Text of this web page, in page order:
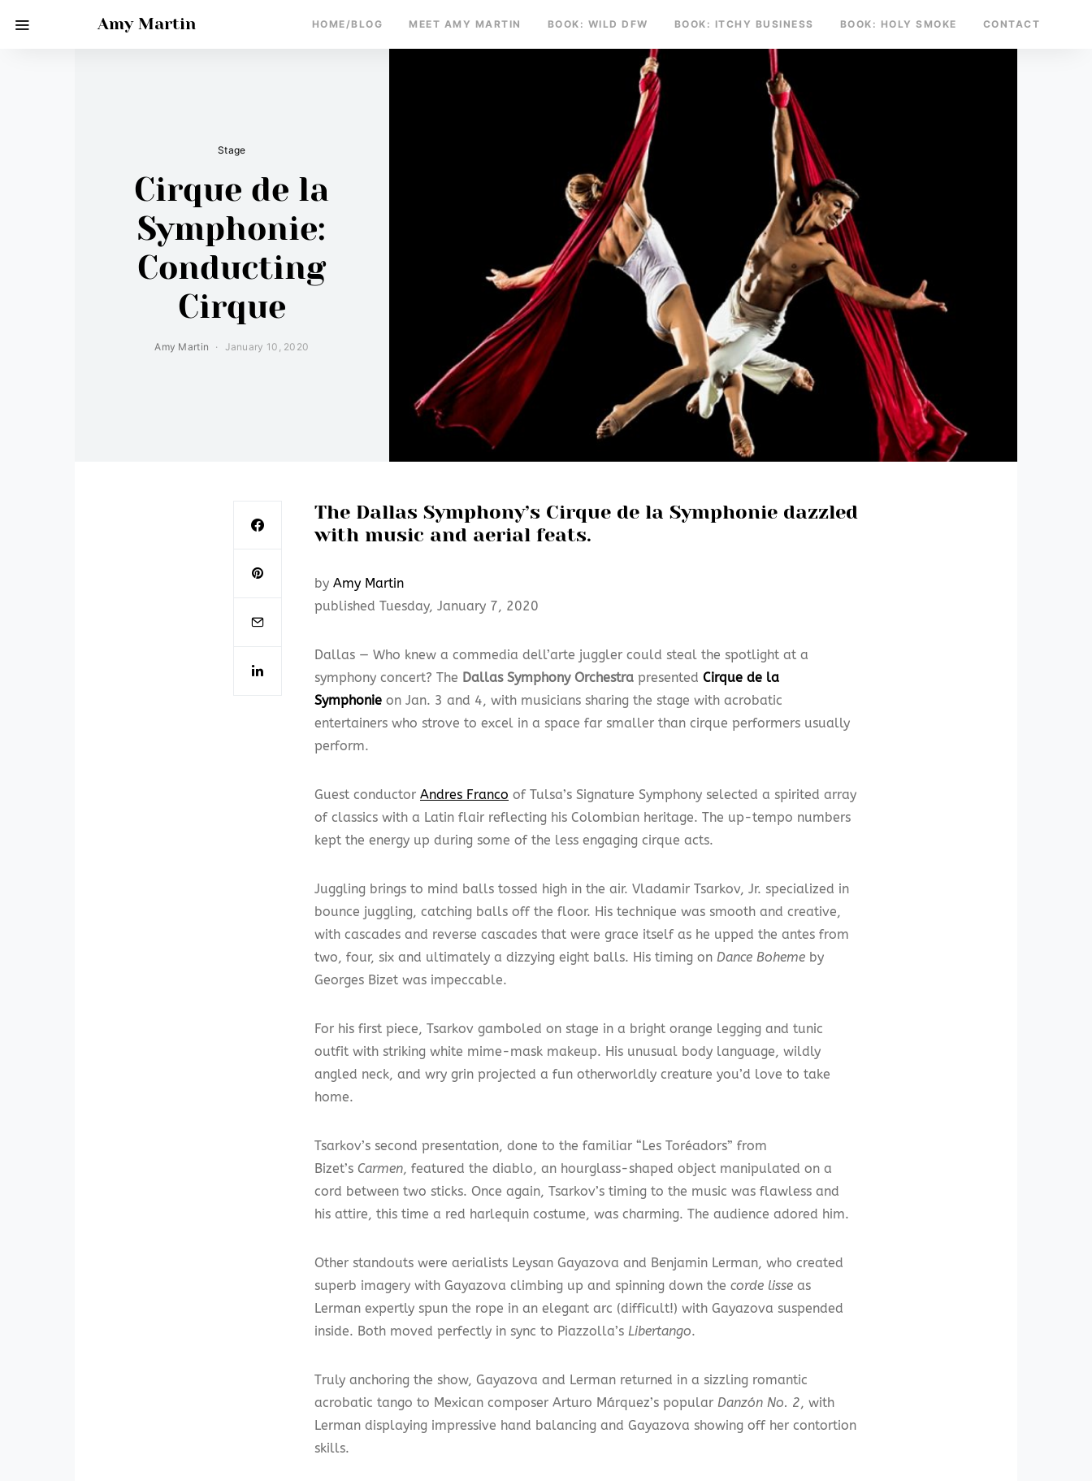
Amy Martin HOME/BLOG MEET AMY MARTIN BOOK: WILD DFW BOOK: ITCHY BUSINESS BOOK: HOLY SMOKE CONTACT
Stage
Cirque de la
Symphonie:
Conducting
Cirque
Amy Martin January 10, 2020
The Dallas Symphony’s Cirque de la Symphonie dazzled
with music and aerial feats.
by Amy Martin
published Tuesday, January 7, 2020
Dallas — Who knew a commedia dell’arte juggler could steal the spotlight at a
symphony concert? The Dallas Symphony Orchestra presented Cirque de la
Symphonie on Jan. 3 and 4, with musicians sharing the stage with acrobatic
entertainers who strove to excel in a space far smaller than cirque performers usually
perform.
Guest conductor Andres Franco of Tulsa’s Signature Symphony selected a spirited array
of classics with a Latin flair reflecting his Colombian heritage. The up-tempo numbers
kept the energy up during some of the less engaging cirque acts.
Juggling brings to mind balls tossed high in the air. Vladamir Tsarkov, Jr. specialized in
bounce juggling, catching balls off the floor. His technique was smooth and creative,
with cascades and reverse cascades that were grace itself as he upped the antes from
two, four, six and ultimately a dizzying eight balls. His timing on Dance Boheme by
Georges Bizet was impeccable.
For his first piece, Tsarkov gamboled on stage in a bright orange legging and tunic
outfit with striking white mime-mask makeup. His unusual body language, wildly
angled neck, and wry grin projected a fun otherworldly creature you’d love to take
home.
Tsarkov’s second presentation, done to the familiar “Les Toréadors” from
Bizet’s Carmen, featured the diablo, an hourglass-shaped object manipulated on a
cord between two sticks. Once again, Tsarkov’s timing to the music was flawless and
his attire, this time a red harlequin costume, was charming. The audience adored him.
Other standouts were aerialists Leysan Gayazova and Benjamin Lerman, who created
superb imagery with Gayazova climbing up and spinning down the corde lisse as
Lerman expertly spun the rope in an elegant arc (difficult!) with Gayazova suspended
inside. Both moved perfectly in sync to Piazzolla’s Libertango.
Truly anchoring the show, Gayazova and Lerman returned in a sizzling romantic
acrobatic tango to Mexican composer Arturo Márquez’s popular Danzón No. 2, with
Lerman displaying impressive hand balancing and Gayazova showing off her contortion
skills.